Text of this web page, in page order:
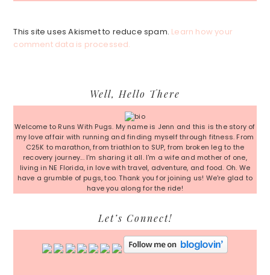
This site uses Akismet to reduce spam. Learn how your
comment data is processed.
Sidebar
Well, Hello There
Welcome to Runs With Pugs. My name is Jenn and this is the story of
my love affair with running and finding myself through fitness. From
C25K to marathon, from triathlon to SUP, from broken leg to the
recovery journey... I'm sharing it all. I'm a wife and mother of one,
living in NE Florida, in love with travel, adventure, and food. Oh. We
have a grumble of pugs, too. Thank you for joining us! We're glad to
have you along for the ride!
Let’s Connect!